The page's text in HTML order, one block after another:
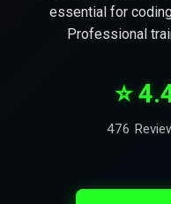
essential for
Professional
⭐
476